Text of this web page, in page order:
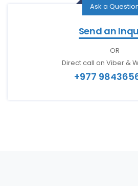
Ask a
Send an
OR
Direct call on Viber &
+977